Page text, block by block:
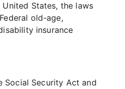
States, the laws
old-age,
insurance
Social Security Act and